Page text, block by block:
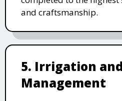
and craftsmanship.
5. Irrigation
Management